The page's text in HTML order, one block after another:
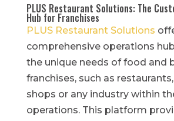
PLUS Restaurant Solutions: The
Hub for Franchises
PLUS Restaurant Solutions
comprehensive operations
the unique needs of food and
franchises, such as
shops or any industry within
operations. This platform